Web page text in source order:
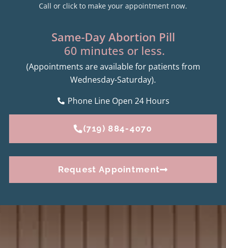
Call or click to make your appointment now.
Same-Day Abortion Pill
60 minutes or less.
(Appointments are available for patients from
Wednesday-Saturday).
Phone Line Open 24 Hours
(719) 884-4070
Request Appointment